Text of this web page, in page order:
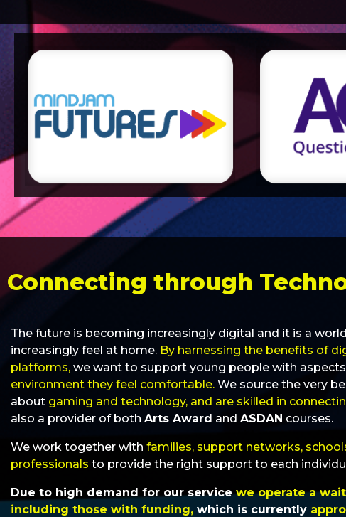
Connecting through
The future is becoming increasingly digital and it is a
increasingly feel at home. By harnessing the benefits of
platforms, we want to support young people with
environment they feel comfortable. We source the very
about gaming and technology, and are skilled in
also a provider of both Arts Award and ASDAN courses.
We work together with families, support networks,
professionals to provide the right support to each
Due to high demand for our servicewe operate a
including those with funding, which is currently